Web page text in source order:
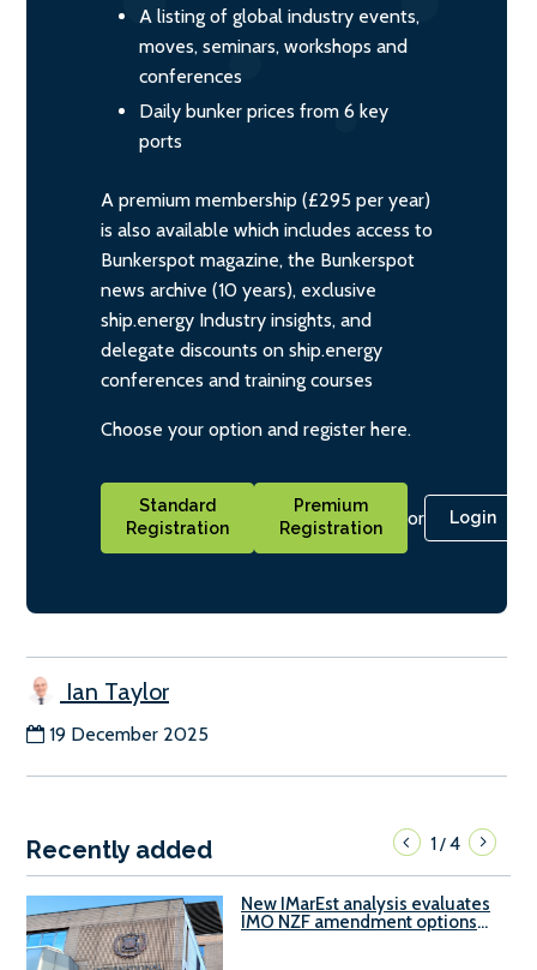
A listing of global industry events,
moves, seminars, workshops and
conferences
Daily bunker prices from 6 key
ports
A premium membership (£295 per year)
is also available which includes access to
Bunkerspot magazine, the Bunkerspot
news archive (10 years), exclusive
ship.energy Industry insights, and
delegate discounts on ship.energy
conferences and training courses
Choose your option and register here.
Standard
Registration
Premium
Registration
or Login
Ian Taylor
19 December 2025
Recently added 1/4
New IMarEst analysis evaluates
IMO NZF amendment options